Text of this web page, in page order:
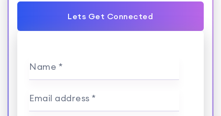
Lets Get Connected
Name *
Email address *